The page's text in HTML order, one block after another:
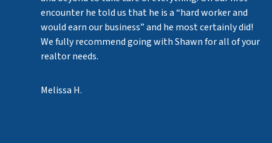
encounter he told us that he is a “hard worker and
would earn our business” and he most certainly did!
We fully recommend going with Shawn for all of your
realtor needs.
Melissa H.